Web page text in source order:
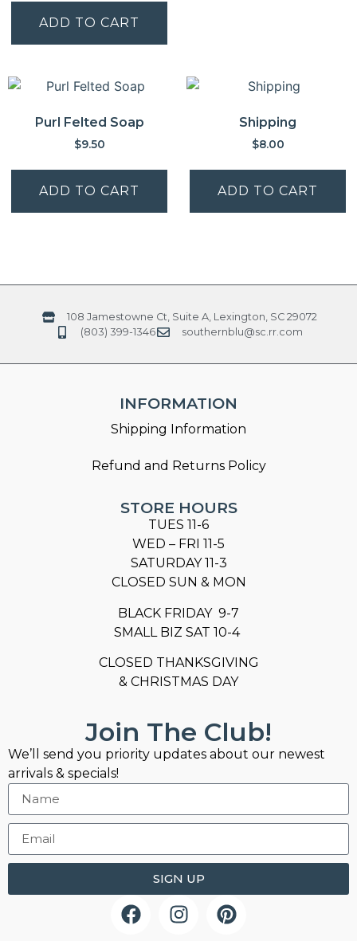
ADD TO CART
Purl Felted Soap
$9.50
ADD TO CART
Shipping
$8.00
ADD TO CART
108 Jamestowne Ct, Suite A, Lexington, SC 29072
(803) 399-1346
southernblu@sc.rr.com
INFORMATION
Shipping Information
Refund and Returns Policy
STORE HOURS
TUES 11-6
WED – FRI 11-5
SATURDAY 11-3
CLOSED SUN & MON
BLACK FRIDAY 9-7
SMALL BIZ SAT 10-4
CLOSED THANKSGIVING
& CHRISTMAS DAY
Join The Club!
We’ll send you priority updates about our newest
arrivals & specials!
SIGN UP